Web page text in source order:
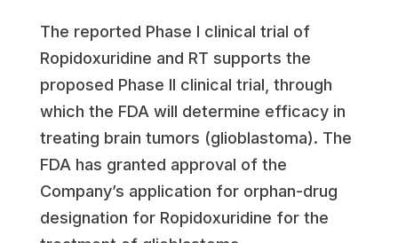
The reported Phase I clinical trial of
Ropidoxuridine and RT supports the
proposed Phase II clinical trial, through
which the FDA will determine efficacy in
treating brain tumors (glioblastoma). The
FDA has granted approval of the
Company’s application for orphan-drug
designation for Ropidoxuridine for the